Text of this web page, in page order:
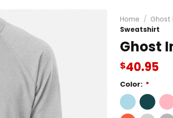
Home / Ghost
Sweatshirt
Ghost
$40.95
Color: *